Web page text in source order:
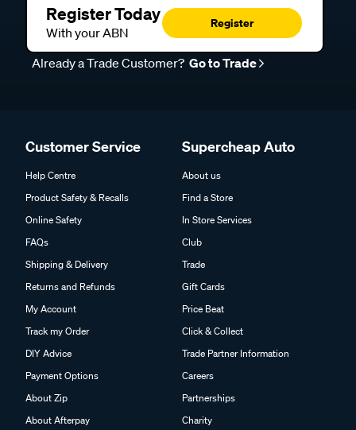
Register Today
With your ABN
Register
Already a Trade Customer? Go to Trade
Customer Service
Help Centre
Product Safety & Recalls
Online Safety
FAQs
Shipping & Delivery
Returns and Refunds
My Account
Track my Order
DIY Advice
Payment Options
About Zip
About Afterpay
Supercheap Auto
About us
Find a Store
In Store Services
Club
Trade
Gift Cards
Price Beat
Click & Collect
Trade Partner Information
Careers
Partnerships
Charity